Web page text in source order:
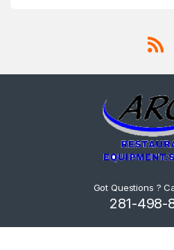
Got Questions ?
281-498-